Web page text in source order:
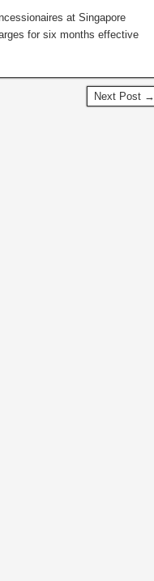
at Singapore
for six months effective
Next Post →